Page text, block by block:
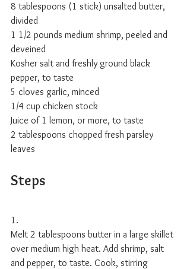
8 tablespoons (1 stick) unsalted butter,
divided
1 1/2 pounds medium shrimp, peeled and
deveined
Kosher salt and freshly ground black
pepper, to taste
5 cloves garlic, minced
1/4 cup chicken stock
Juice of 1 lemon, or more, to taste
2 tablespoons chopped fresh parsley
leaves
Steps
1.
Melt 2 tablespoons butter in a large skillet
over medium high heat. Add shrimp, salt
and pepper, to taste. Cook, stirring